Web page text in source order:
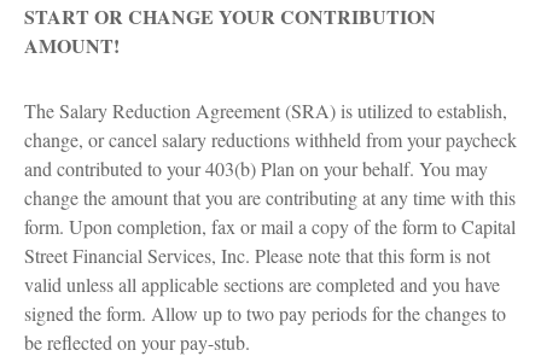
START OR CHANGE YOUR CONTRIBUTION
AMOUNT!
The Salary Reduction Agreement (SRA) is utilized to establish,
change, or cancel salary reductions withheld from your paycheck
and contributed to your 403(b) Plan on your behalf. You may
change the amount that you are contributing at any time with this
form. Upon completion, fax or mail a copy of the form to Capital
Street Financial Services, Inc. Please note that this form is not
valid unless all applicable sections are completed and you have
signed the form. Allow up to two pay periods for the changes to
be reflected on your pay-stub.